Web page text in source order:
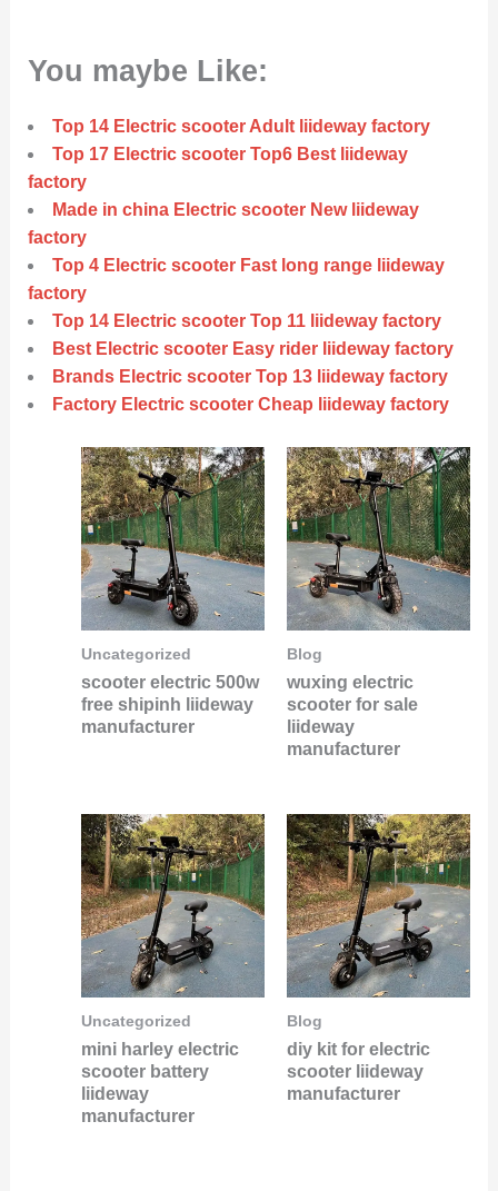
You maybe Like:
Top 14 Electric scooter Adult liideway factory
Top 17 Electric scooter Top6 Best liideway
factory
Made in china Electric scooter New liideway
factory
Top 4 Electric scooter Fast long range liideway
factory
Top 14 Electric scooter Top 11 liideway factory
Best Electric scooter Easy rider liideway factory
Brands Electric scooter Top 13 liideway factory
Factory Electric scooter Cheap liideway factory
Uncategorized
scooter electric 500w
free shipinh liideway
manufacturer
Blog
wuxing electric
scooter for sale
liideway
manufacturer
Uncategorized
mini harley electric
scooter battery
liideway
manufacturer
Blog
diy kit for electric
scooter liideway
manufacturer